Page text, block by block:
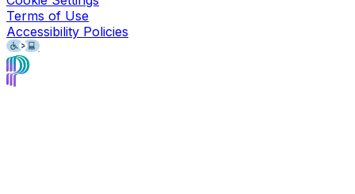
Terms of Use
Accessibility Policies